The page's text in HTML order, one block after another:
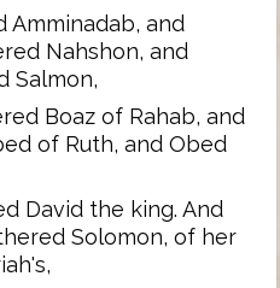
Amminadab, and
Nahshon, and
Salmon,
Boaz of Rahab, and
of Ruth, and Obed
David the king. And
Solomon, of her